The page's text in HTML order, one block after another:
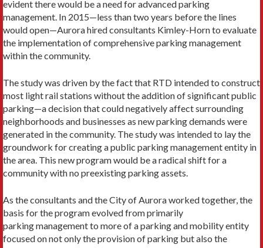
evident there would be a need for advanced parking
management. In 2015—less than two years before the lines
would open—Aurora hired consultants Kimley-Horn to evaluate
the implementation of comprehensive parking management
within the community.
The study was driven by the fact that RTD intended to construct
most light rail stations without the addition of significant public
parking—a decision that could negatively affect surrounding
neighborhoods and businesses as new parking demands were
generated in the community. The study was intended to lay the
groundwork for creating a public parking management entity in
the area. This new program would be a radical shift for a
community with no preexisting parking assets.
As the consultants and the City of Aurora worked together, the
basis for the program evolved from primarily
parking management to more of a parking and mobility entity
focused on not only the provision of parking but also the